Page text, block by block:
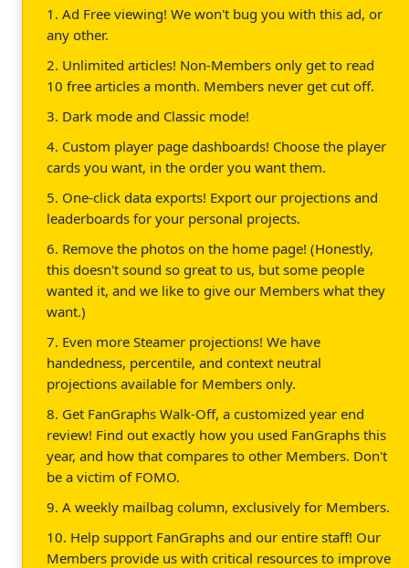
1. Ad Free viewing! We won't bug you with this ad, or
any other.
2. Unlimited articles! Non-Members only get to read
10 free articles a month. Members never get cut off.
3. Dark mode and Classic mode!
4. Custom player page dashboards! Choose the player
cards you want, in the order you want them.
5. One-click data exports! Export our projections and
leaderboards for your personal projects.
6. Remove the photos on the home page! (Honestly,
this doesn't sound so great to us, but some people
wanted it, and we like to give our Members what they
want.)
7. Even more Steamer projections! We have
handedness, percentile, and context neutral
projections available for Members only.
8. Get FanGraphs Walk-Off, a customized year end
review! Find out exactly how you used FanGraphs this
year, and how that compares to other Members. Don't
be a victim of FOMO.
9. A weekly mailbag column, exclusively for Members.
10. Help support FanGraphs and our entire staff! Our
Members provide us with critical resources to improve